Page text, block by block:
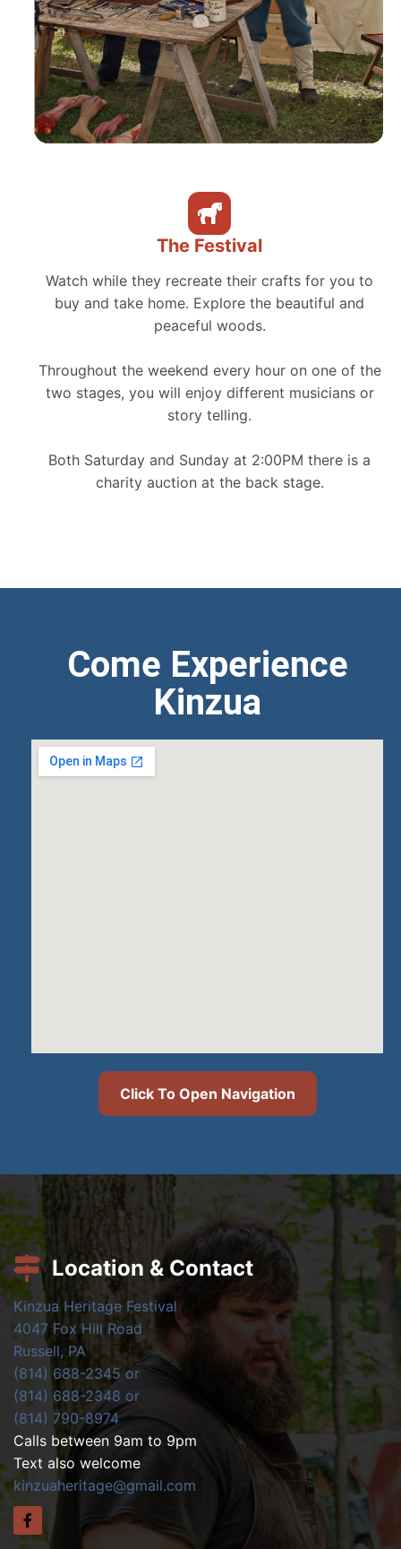
The Festival
Watch while they recreate their crafts for you to
buy and take home. Explore the beautiful and
peaceful woods.
Throughout the weekend every hour on one of the
two stages, you will enjoy different musicians or
story telling.
Both Saturday and Sunday at 2:00PM there is a
charity auction at the back stage.
Come Experience
Kinzua
Click To Open Navigation
Location & Contact
Kinzua Heritage Festival
4047 Fox Hill Road
Russell, PA
(814) 688-2345 or
(814) 688-2348 or
(814) 790-8974
Calls between 9am to 9pm
Text also welcome
kinzuaheritage@gmail.com